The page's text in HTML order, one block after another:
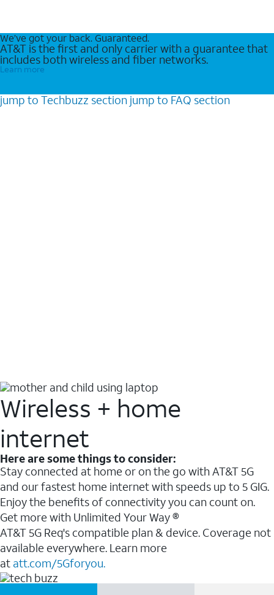
We’ve got your back. Guaranteed.
AT&T is the first and only carrier with a guarantee that
includes both wireless and fiber networks.
Learn more
jump to Techbuzz section jump to FAQ section
Wireless + home
internet
Here are some things to consider:
Stay connected at home or on the go with AT&T 5G
and our fastest home internet with speeds up to 5 GIG.
Enjoy the benefits of connectivity you can count on.
Get more with Unlimited Your Way ®
AT&T 5G Req's compatible plan & device. Coverage not
available everywhere. Learn more
at att.com/5Gforyou.